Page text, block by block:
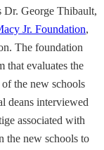
Dr. George Thibault,
Jr. Foundation,
The foundation
that evaluates the
the new schools
deans interviewed
associated with
the new schools to